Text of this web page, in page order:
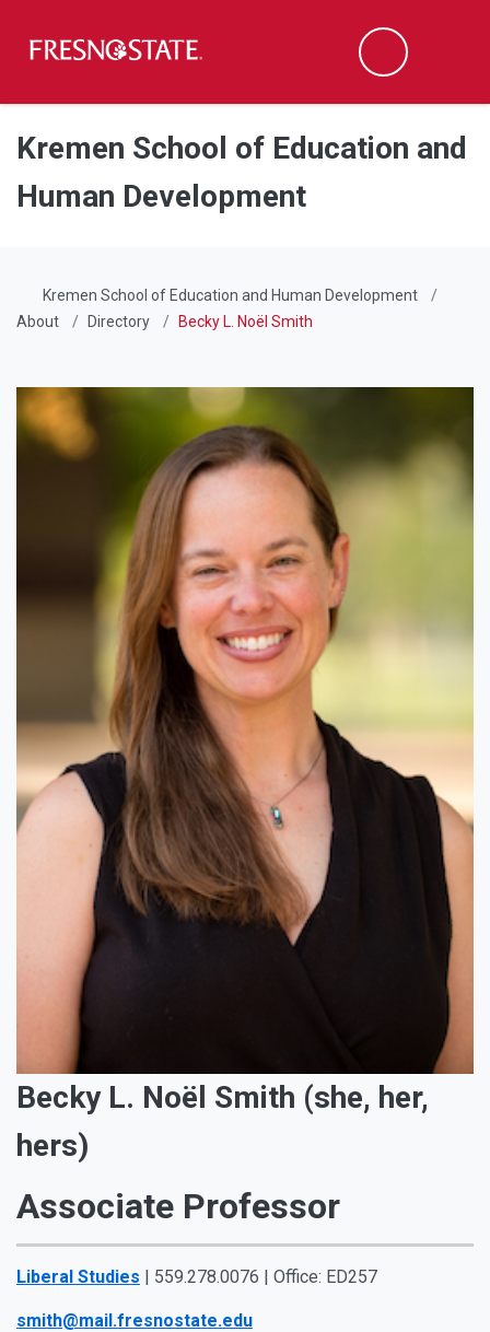
Skip to main content
Skip to main navigation
Skip to footer content
Search
Kremen School of Education and
Human Development
Kremen School of Education and Human Development
About
Directory Becky L. Noël Smith
Becky L. Noël Smith (she, her,
hers)
Associate Professor
Liberal Studies | 559.278.0076 | Office: ED257
smith@mail.fresnostate.edu